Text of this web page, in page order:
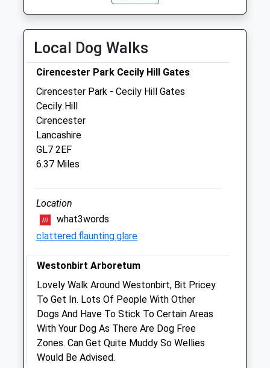
Our 24 hour emergency service is run by
Wed
08:30
Our 24 hour emergency service is run by
our team. Please call 01666 826456
Thu
08:30
17:00
Our 24 hour emergency service is run by
our team. Please call 01666 826456
Fri
Our 24 hour emergency service is run by
Sat
Our 24 hour emergency service is run by
our team. Please call 01666 826456
Sun
closed
closed
Our 24 hour emergency service is run by
our team. Please call 01666 826456
The George Farm Vets
18-20 High Street
Malmesbury
Wiltshire
Local Dog Walks
Cirencester Park Cecily Hill Gates
Cirencester Park - Cecily Hill Gates
Cecily Hill
Cirencester
Lancashire
GL7 2EF
6.37 Miles
Location
what3words
clattered.flaunting.glare
Westonbirt Arboretum
Lovely Walk Around Westonbirt, Bit Pricey
To Get In. Lots Of People With Other
Dogs And Have To Stick To Certain Areas
With Your Dog As There Are Dog Free
Zones. Can Get Quite Muddy So Wellies
Would Be Advised.